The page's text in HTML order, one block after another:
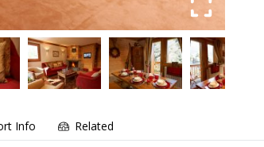
Info Related